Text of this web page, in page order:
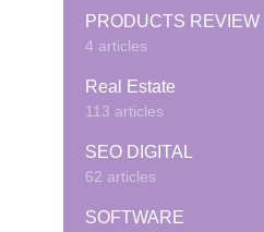
PRODUCTS REVIEW
4 articles
Real Estate
113 articles
SEO DIGITAL
62 articles
SOFTWARE